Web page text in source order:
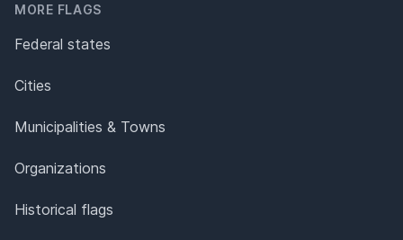
MORE FLAGS
Federal states
Cities
Municipalities & Towns
Organizations
Historical flags